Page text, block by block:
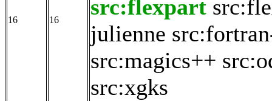
16 16
src:flexpart
julienne
src:magics++
src:xgks